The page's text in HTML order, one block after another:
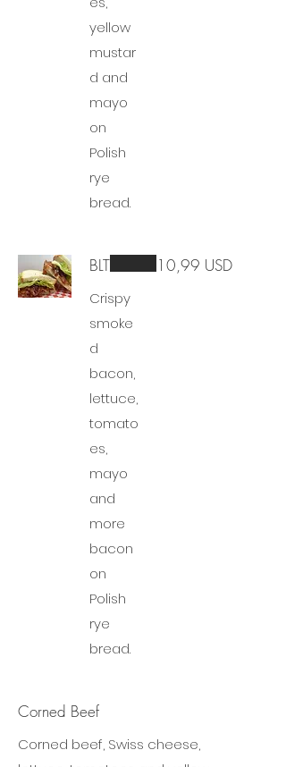
yellow
mustar
d and
mayo
on
Polish
rye
bread.
BLT
Crispy
smoke
d
bacon,
lettuce,
tomato
es,
mayo
and
more
bacon
on
Polish
rye
bread.
10,99 USD
Corned Beef
Corned beef, Swiss cheese,